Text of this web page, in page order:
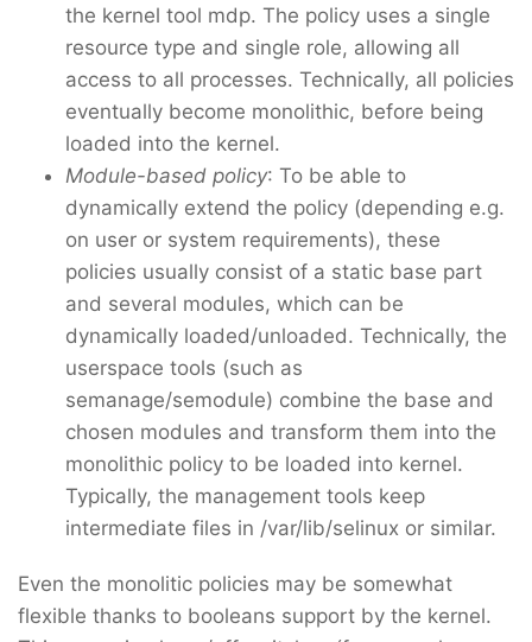
the kernel tool mdp. The policy uses a single
resource type and single role, allowing all
access to all processes. Technically, all policies
eventually become monolithic, before being
loaded into the kernel.
Module-based policy: To be able to
dynamically extend the policy (depending e.g.
on user or system requirements), these
policies usually consist of a static base part
and several modules, which can be
dynamically loaded/unloaded. Technically, the
userspace tools (such as
semanage/semodule) combine the base and
chosen modules and transform them into the
monolithic policy to be loaded into kernel.
Typically, the management tools keep
intermediate files in /var/lib/selinux or similar.
Even the monolitic policies may be somewhat
flexible thanks to booleans support by the kernel.